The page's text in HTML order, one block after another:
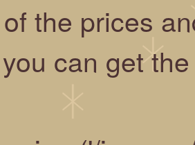
the prices
can get